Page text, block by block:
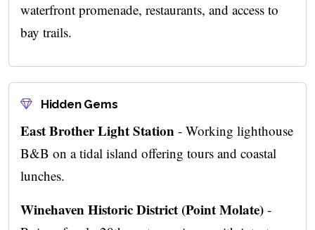
waterfront promenade, restaurants, and access to
bay trails.
Hidden Gems
East Brother Light Station - Working lighthouse
B&B on a tidal island offering tours and coastal
lunches.
Winehaven Historic District (Point Molate) -